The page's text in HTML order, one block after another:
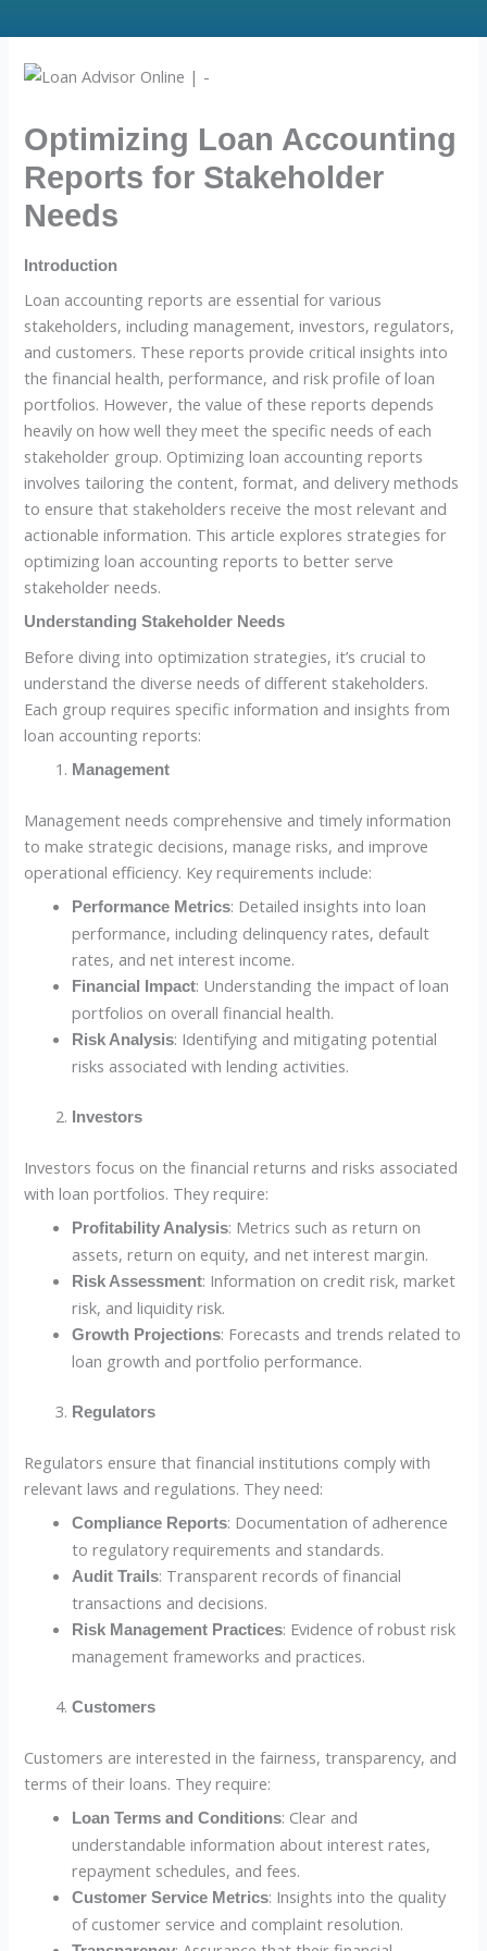
Optimizing Loan Accounting
Reports for Stakeholder
Needs
Introduction
Loan accounting reports are essential for various
stakeholders, including management, investors, regulators,
and customers. These reports provide critical insights into
the financial health, performance, and risk profile of loan
portfolios. However, the value of these reports depends
heavily on how well they meet the specific needs of each
stakeholder group. Optimizing loan accounting reports
involves tailoring the content, format, and delivery methods
to ensure that stakeholders receive the most relevant and
actionable information. This article explores strategies for
optimizing loan accounting reports to better serve
stakeholder needs.
Understanding Stakeholder Needs
Before diving into optimization strategies, it’s crucial to
understand the diverse needs of different stakeholders.
Each group requires specific information and insights from
loan accounting reports:
Management
Management needs comprehensive and timely information
to make strategic decisions, manage risks, and improve
operational efficiency. Key requirements include:
Performance Metrics: Detailed insights into loan
performance, including delinquency rates, default
rates, and net interest income.
Financial Impact: Understanding the impact of loan
portfolios on overall financial health.
Risk Analysis: Identifying and mitigating potential
risks associated with lending activities.
Investors
Investors focus on the financial returns and risks associated
with loan portfolios. They require:
Profitability Analysis: Metrics such as return on
assets, return on equity, and net interest margin.
Risk Assessment: Information on credit risk, market
risk, and liquidity risk.
Growth Projections: Forecasts and trends related to
loan growth and portfolio performance.
Regulators
Regulators ensure that financial institutions comply with
relevant laws and regulations. They need:
Compliance Reports: Documentation of adherence
to regulatory requirements and standards.
Audit Trails: Transparent records of financial
transactions and decisions.
Risk Management Practices: Evidence of robust risk
management frameworks and practices.
Customers
Customers are interested in the fairness, transparency, and
terms of their loans. They require:
Loan Terms and Conditions: Clear and
understandable information about interest rates,
repayment schedules, and fees.
Customer Service Metrics: Insights into the quality
of customer service and complaint resolution.